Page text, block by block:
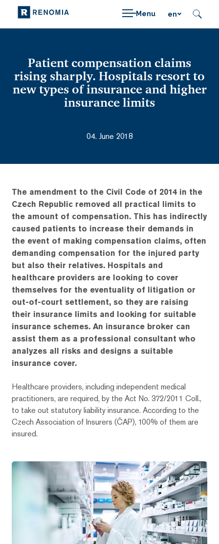
Menu en
Patient compensation claims
rising sharply. Hospitals resort to
new types of insurance and higher
insurance limits
04. June 2018
The amendment to the Civil Code of 2014 in the
Czech Republic removed all practical limits to
the amount of compensation. This has indirectly
caused patients to increase their demands in
the event of making compensation claims, often
demanding compensation for the injured party
but also their relatives. Hospitals and
healthcare providers are looking to cover
themselves for the eventuality of litigation or
out-of-court settlement, so they are raising
their insurance limits and looking for suitable
insurance schemes. An insurance broker can
assist them as a professional consultant who
analyzes all risks and designs a suitable
insurance cover.
Healthcare providers, including independent medical
practitioners, are required, by the Act No. 372/2011 Coll.,
to take out statutory liability insurance. According to the
Czech Association of Insurers (ČAP), 100% of them are
insured.